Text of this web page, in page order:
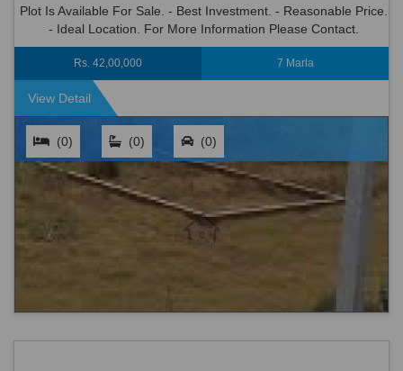
Plot Is Available For Sale. - Best Investment. - Reasonable Price.
- Ideal Location. For More Information Please Contact.
Rs. 42,00,000 7 Marla
View Detail
(0) (0) (0)